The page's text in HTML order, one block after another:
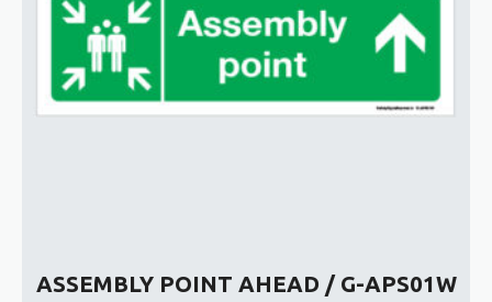
ASSEMBLY POINT AHEAD / G-APS01W